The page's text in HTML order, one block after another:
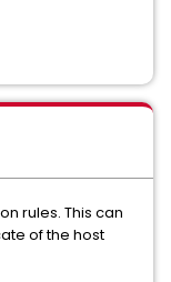
rules. This can
of the host